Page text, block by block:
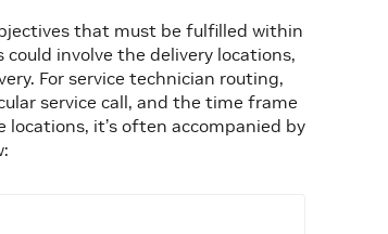
that must be fulfilled within
involve the delivery locations,
For service technician routing,
service call, and the time frame
it’s often accompanied by